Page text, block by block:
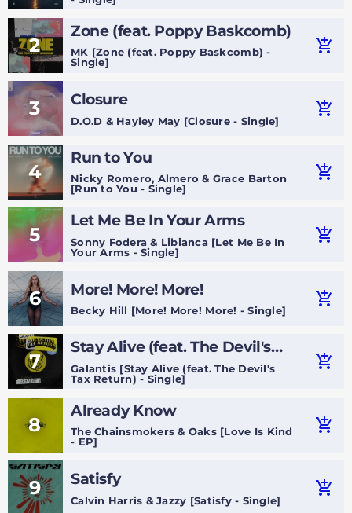
2
Zone (feat. Poppy Baskcomb)
MK [Zone (feat. Poppy Baskcomb) -
Single]
add_shopping_cart
3 Closure
D.O.D & Hayley May [Closure - Single]
add_shopping_cart
4
Run to You
Nicky Romero, Almero & Grace Barton
[Run to You - Single]
add_shopping_cart
5
Let Me Be In Your Arms
Sonny Fodera & Libianca [Let Me Be In
Your Arms - Single]
add_shopping_cart
6 More! More! More!
Becky Hill [More! More! More! - Single]
add_shopping_cart
7
Stay Alive (feat. The Devil's
Tax Return)
Galantis [Stay Alive (feat. The Devil's
Tax Return) - Single]
add_shopping_cart
8
Already Know
The Chainsmokers & Oaks [Love Is Kind
- EP]
add_shopping_cart
9 Satisfy
Calvin Harris & Jazzy [Satisfy - Single]
add_shopping_cart